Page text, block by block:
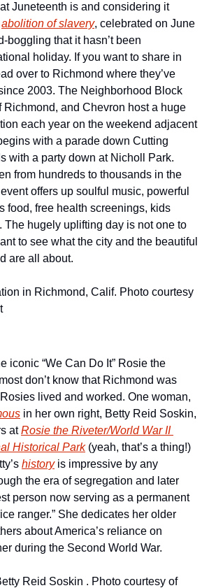
Juneteenth is and considering it
abolition of slavery, celebrated on June
boggling that it hasn’t been
holiday. If you want to share in
over to Richmond where they’ve
2003. The Neighborhood Block
Richmond, and Chevron host a huge
each year on the weekend adjacent
with a parade down Cutting
with a party down at Nicholl Park.
from hundreds to thousands in the
offers up soulful music, powerful
food, free health screenings, kids
The hugely uplifting day is not one to
to see what the city and the beautiful
are all about.
in Richmond, Calif. Photo courtesy
iconic “We Can Do It” Rosie the
don’t know that Richmond was
lived and worked. One woman,
in her own right, Betty Reid Soskin,
at Rosie the Riveter/World War II
Historical Park (yeah, that’s a thing!)
history is impressive by any
person now serving as a permanent
ranger.” She dedicates her older
about America’s reliance on
during the Second World War.
Reid Soskin . Photo courtesy of